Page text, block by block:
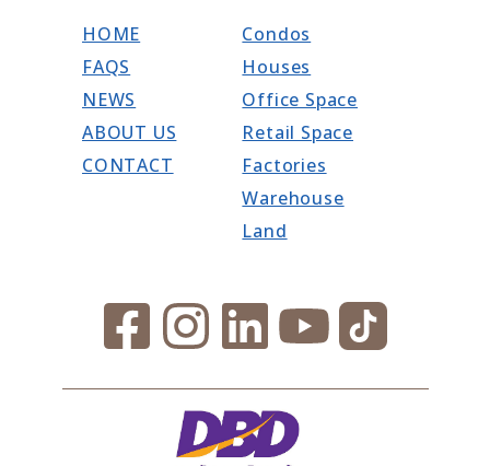
HOME
FAQS
NEWS
ABOUT US
CONTACT
Condos
Houses
Office Space
Retail Space
Factories
Warehouse
Land